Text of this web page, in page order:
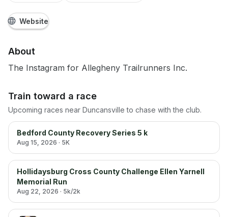
Website
About
The Instagram for Allegheny Trailrunners Inc.
Train toward a race
Upcoming races near Duncansville to chase with the club.
Bedford County Recovery Series 5 k
Aug 15, 2026 · 5K
Hollidaysburg Cross County Challenge Ellen Yarnell
Memorial Run
Aug 22, 2026 · 5k/2k